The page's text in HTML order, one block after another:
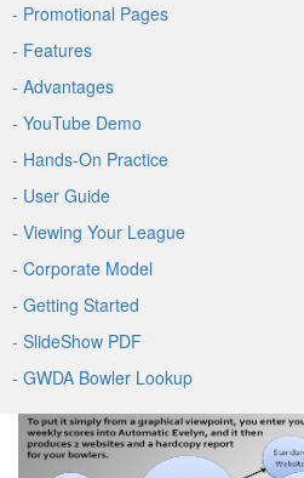
- Promotional Pages
- Features
- Advantages
- YouTube Demo
- Hands-On Practice
- User Guide
- Viewing Your League
- Corporate Model
- Getting Started
- SlideShow PDF
- GWDA Bowler Lookup